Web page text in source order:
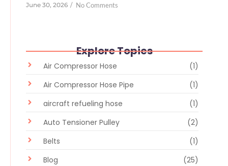
June 30, 2026 / No Comments
Explore Topics
Air Compressor Hose
(1)
Air Compressor Hose Pipe
(1)
aircraft refueling hose
(1)
Auto Tensioner Pulley
(2)
Belts
(1)
Blog
(25)